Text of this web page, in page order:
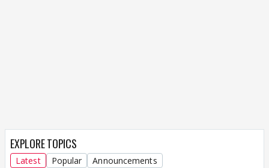
EXPLORE TOPICS
Latest Popular Announcements